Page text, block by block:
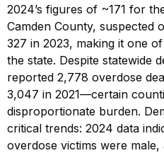
2024’s figures of ~171 for
Camden County, suspected
327 in 2023, making it one
the state. Despite statewide
reported 2,778 overdose
3,047 in 2021—certain
disproportionate burden.
critical trends: 2024 data
overdose victims were male,